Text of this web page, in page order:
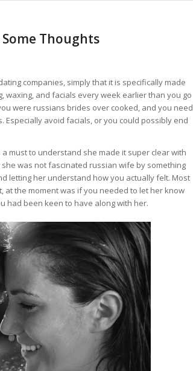
Thoughts
companies, simply that it is specifically made
and facials every week earlier than you go
were russians brides over cooked, and you need
avoid facials, or you could possibly end
a must to understand she made it super clear with
was not fascinated russian wife by something
letting her understand how you actually felt. Most
at the moment was if you needed to let her know
had been keen to have along with her.